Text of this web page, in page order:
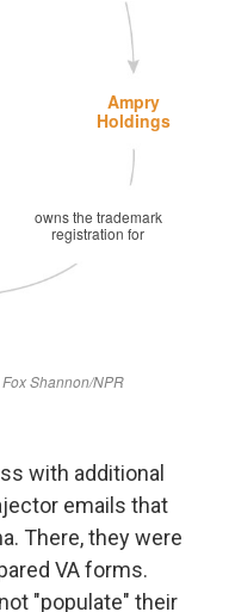
with additional
emails that
There, they were
VA forms.
"populate" their